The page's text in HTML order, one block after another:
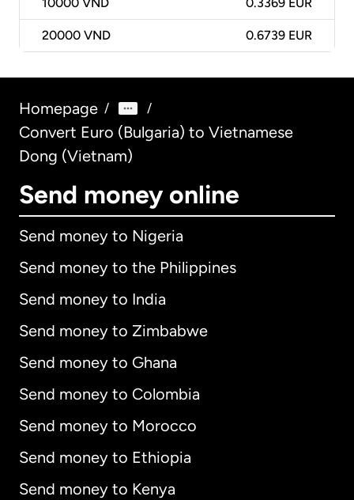
10000 VND 0.3369 EUR
20000 VND 0.6739 EUR
Homepage / /
Convert Euro (Bulgaria) to Vietnamese
Dong (Vietnam)
Send money online
Send money to Nigeria
Send money to the Philippines
Send money to India
Send money to Zimbabwe
Send money to Ghana
Send money to Colombia
Send money to Morocco
Send money to Ethiopia
Send money to Kenya